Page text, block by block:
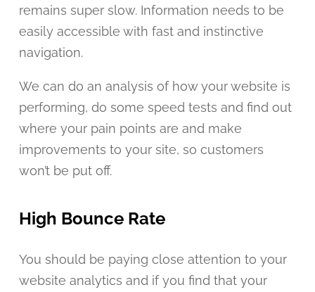
remains super slow. Information needs to be
easily accessible with fast and instinctive
navigation.
We can do an analysis of how your website is
performing, do some speed tests and find out
where your pain points are and make
improvements to your site, so customers
won’t be put off.
High Bounce Rate
You should be paying close attention to your
website analytics and if you find that your